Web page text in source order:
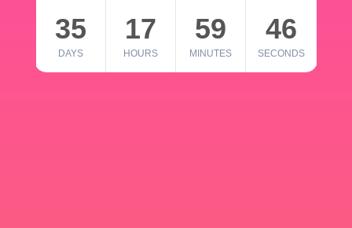
35
DAYS
17
HOURS
59
MINUTES
46
SECONDS